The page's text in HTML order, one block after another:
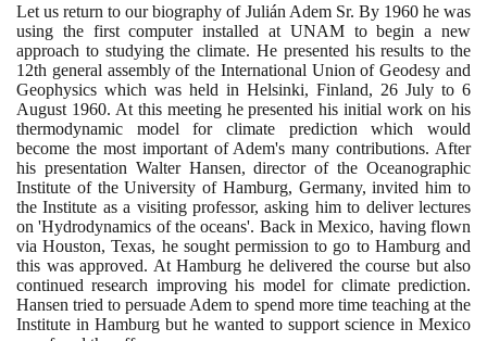
Let us return to our biography of Julián Adem Sr. By 1960he was
using the first computer installed at UNAM to begin a new
approach to studying the climate. He presented his results to the
12th general assembly of the International Union of Geodesy and
Geophysics which was held in Helsinki, Finland, 26 July to 6
August 1960. At this meeting he presented his initial work on his
thermodynamic model for climate prediction which would
become the most important of Adem's many contributions. After
his presentation Walter Hansen, director of the Oceanographic
Institute of the University of Hamburg, Germany, invited him to
the Institute as a visiting professor, asking him to deliver lectures
on 'Hydrodynamics of the oceans'. Back in Mexico, having flown
via Houston, Texas, he sought permission to go to Hamburg and
this was approved. At Hamburg he delivered the course but also
continued research improving his model for climate prediction.
Hansen tried to persuade Adem to spend more time teaching at the
Institute in Hamburg but he wanted to support science in Mexico